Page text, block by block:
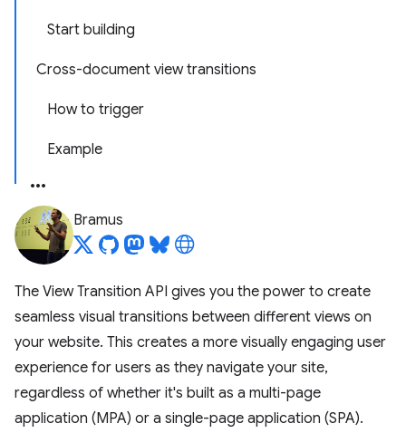
Start building
Cross-document view transitions
How to trigger
Example
Bramus
The View Transition API gives you the power to create
seamless visual transitions between different views on
your website. This creates a more visually engaging user
experience for users as they navigate your site,
regardless of whether it's built as a multi-page
application (MPA) or a single-page application (SPA).